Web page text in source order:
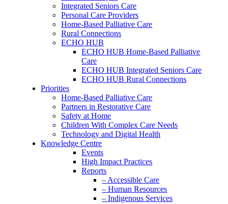
Integrated Seniors Care
Personal Care Providers
Home-Based Palliative Care
Rural Connections
ECHO HUB
ECHO HUB Home-Based Palliative
Care
ECHO HUB Integrated Seniors Care
ECHO HUB Rural Connections
Priorities
Home-Based Palliative Care
Partners in Restorative Care
Safety at Home
Children With Complex Care Needs
Technology and Digital Health
Knowledge Centre
Events
High Impact Practices
Reports
– Accessible Care
– Human Resources
– Indigenous Services